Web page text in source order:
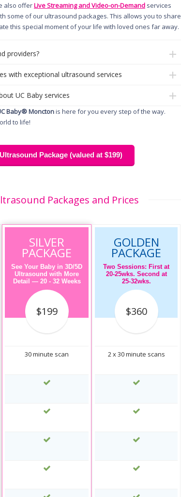
also offerLive Streaming and Video-on-Demand services
some of our ultrasound packages. This allows you to share
this special moment of your life with loved ones far away.
providers?
with exceptional ultrasound services
UC Baby services
Baby® Monctonis here for you every step of the way.
to life!
Package (valued at $199)
Packages and Prices
SILVER
PACKAGE
See Your Baby in 3D/5D
Ultrasound with More
Detail — 20 - 32 Weeks
$199
30 minute scan
GOLDEN
PACKAGE
Two Sessions: First at
20-25wks. Second at
25-32wks.
$360
2 x 30 minute scans